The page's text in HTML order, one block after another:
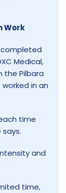
Work
completed
Medical,
the Pilbara
in an
time
says.
and
time,